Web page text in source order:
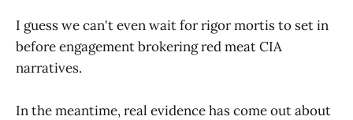
I guess we can't even wait for rigor mortis to set in
before engagement brokering red meat CIA
narratives.
In the meantime, real evidence has come out about